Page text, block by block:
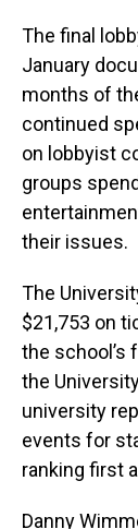
The final
January
months of
continued
on lobbyist
groups
their issues.
The
$21,753 on
the school’s
the
university
events for
ranking first
Danny